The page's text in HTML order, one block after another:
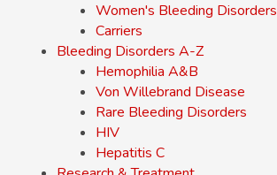
Women's Bleeding Disorders
Carriers
Bleeding Disorders A-Z
Hemophilia A&B
Von Willebrand Disease
Rare Bleeding Disorders
HIV
Hepatitis C